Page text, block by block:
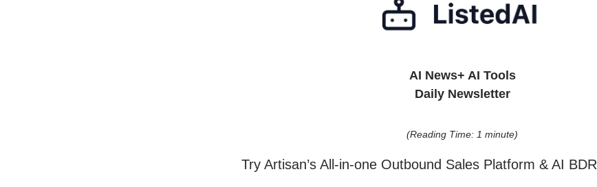
AI News+ AI Tools
Daily Newsletter
(Reading Time: 1 minute)
Try Artisan’s All-in-one Outbound Sales Platform & AI BDR